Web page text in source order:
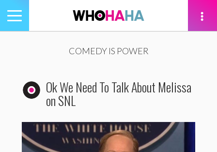
Toggle
navigation
COMEDY IS POWER
Ok We Need To Talk About Melissa
on SNL